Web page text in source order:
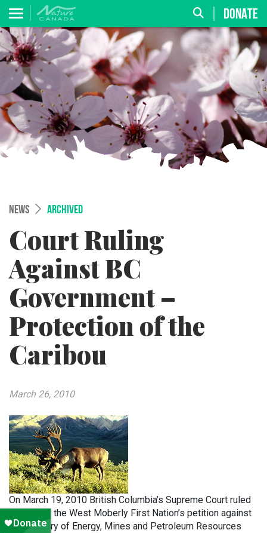
DONATE
NEWS ARCHIVED
Court Ruling
Against BC
Government –
Protection of the
Caribou
March 26, 2010
On March 19, 2010 British Columbia’s Supreme Court ruled
in favor of the West Moberly First Nation’s petition against
the Ministry of Energy, Mines and Petroleum Resources